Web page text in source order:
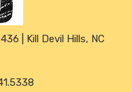
| Kill Devil Hills, NC